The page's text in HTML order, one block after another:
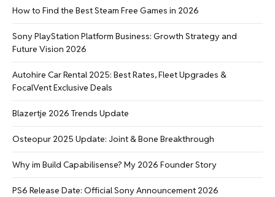
How to Find the Best Steam Free Games in 2026
Sony PlayStation Platform Business: Growth Strategy and
Future Vision 2026
Autohire Car Rental 2025: Best Rates, Fleet Upgrades &
FocalVent Exclusive Deals
Blazertje 2026 Trends Update
Osteopur 2025 Update: Joint & Bone Breakthrough
Why im Build Capabilisense? My 2026 Founder Story
PS6 Release Date: Official Sony Announcement 2026